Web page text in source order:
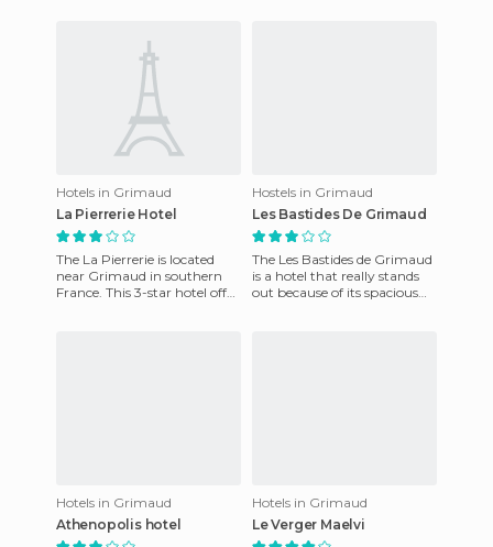
Hotels in Grimaud
La Pierrerie Hotel
The La Pierrerie is located
near Grimaud in southern
France. This 3-star hotel offer
Hostels in Grimaud
Les Bastides De Grimaud
The Les Bastides de Grimaud
is a hotel that really stands
out because of its spacious
Hotels in Grimaud
Athenopolis hotel
Hotels in Grimaud
Le Verger Maelvi